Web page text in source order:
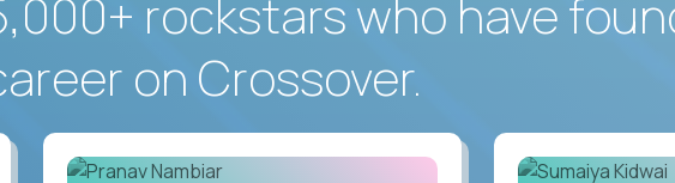
rockstars who have
on Crossover.